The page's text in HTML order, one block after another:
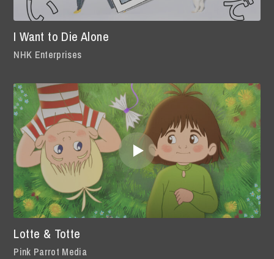
I Want to Die Alone
NHK Enterprises
Lotte & Totte
Pink Parrot Media